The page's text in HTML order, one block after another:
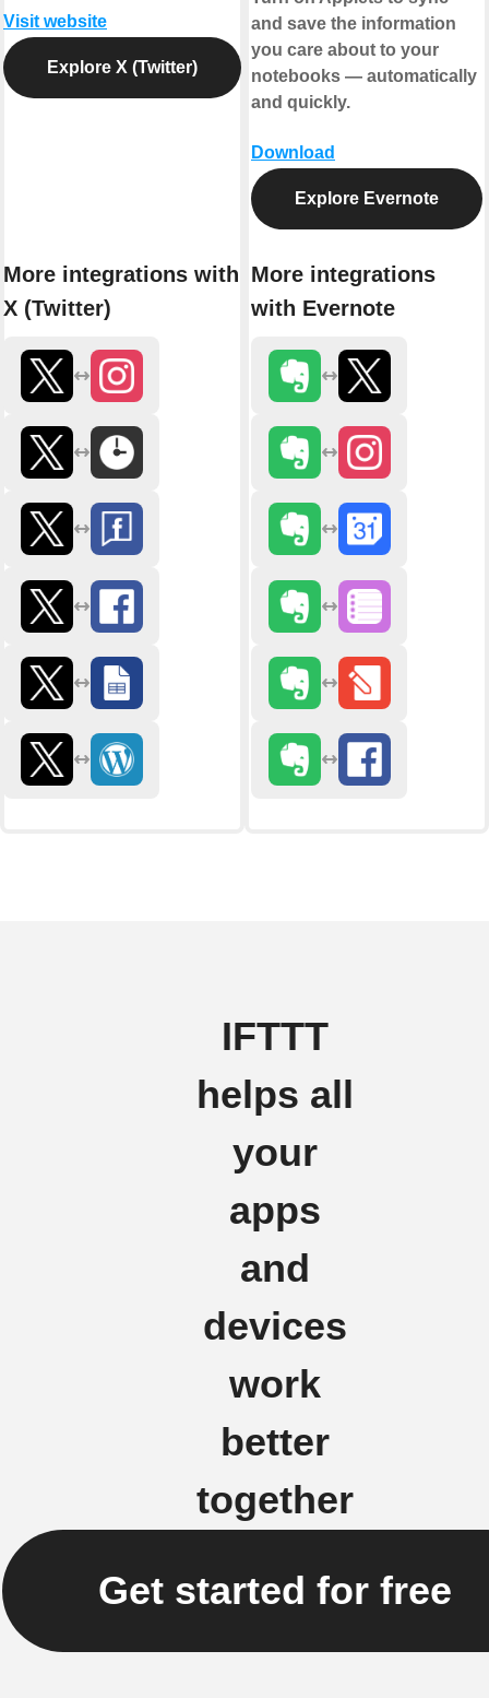
Visit website
Explore X (Twitter)
More integrations with
X (Twitter)
and save the information
you care about to your
notebooks — automatically
and quickly.
Download
Explore Evernote
More integrations
with Evernote
IFTTT
helps all
your
apps
and
devices
work
better
together
Get started for free